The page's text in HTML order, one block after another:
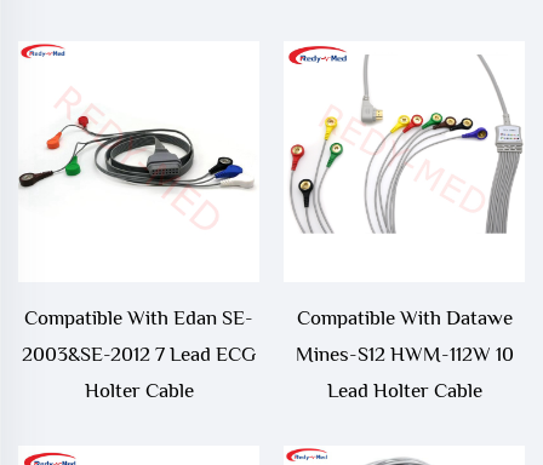
Compatible With Edan SE-
2003&SE-2012 7 Lead ECG
Holter Cable
Compatible With Datawe
Mines-S12 HWM-112W 10
Lead Holter Cable